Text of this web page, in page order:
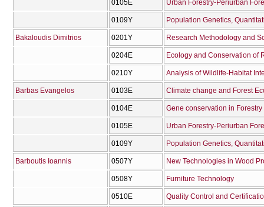
0105Ε Urban Forestry-Periurban
0109Υ
Bakaloudis Dimitrios 0201Υ Research Methodology and
0204Ε Ecology and Conservation of
0210Υ Analysis of Wildlife-Habitat
Barbas Evangelos 0103Ε Climate change and Forest
0104Ε Gene conservation in Forestry
0105Ε Urban Forestry-Periurban
0109Υ
Barboutis Ioannis 0507Υ New Technologies in Wood
0508Υ Furniture Technology
0510Ε Quality Control and